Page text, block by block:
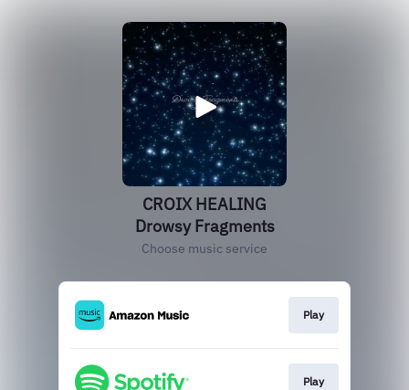
CROIX HEALING
Drowsy Fragments
Choose music service
Play
Play